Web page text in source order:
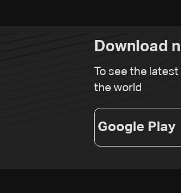
Download
To see the
the world
Google Play